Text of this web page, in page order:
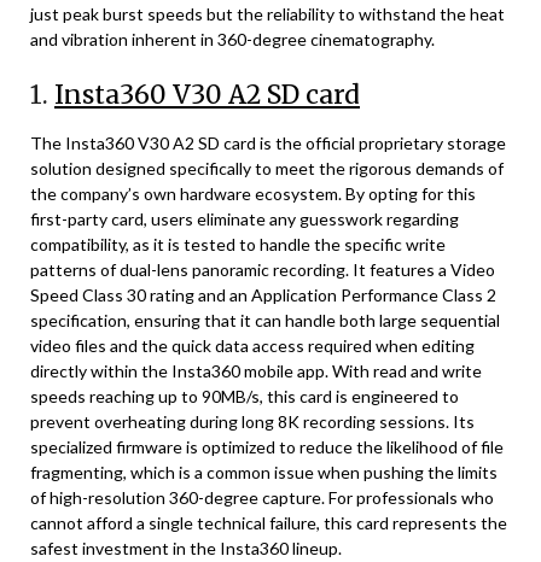
just peak burst speeds but the reliability to withstand the heat
and vibration inherent in 360-degree cinematography.
1. Insta360 V30 A2 SD card
The Insta360 V30 A2 SD card is the official proprietary storage
solution designed specifically to meet the rigorous demands of
the company’s own hardware ecosystem. By opting for this
first-party card, users eliminate any guesswork regarding
compatibility, as it is tested to handle the specific write
patterns of dual-lens panoramic recording. It features a Video
Speed Class 30 rating and an Application Performance Class 2
specification, ensuring that it can handle both large sequential
video files and the quick data access required when editing
directly within the Insta360 mobile app. With read and write
speeds reaching up to 90MB/s, this card is engineered to
prevent overheating during long 8K recording sessions. Its
specialized firmware is optimized to reduce the likelihood of file
fragmenting, which is a common issue when pushing the limits
of high-resolution 360-degree capture. For professionals who
cannot afford a single technical failure, this card represents the
safest investment in the Insta360 lineup.